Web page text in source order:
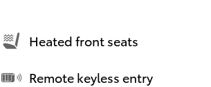
Heated front seats
Remote keyless entry